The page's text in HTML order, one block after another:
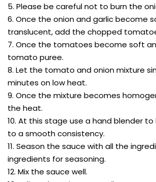
5. Please be careful not to burn the
6. Once the onion and garlic become
translucent, add the chopped
7. Once the tomatoes become soft
tomato puree.
8. Let the tomato and onion mixture
minutes on low heat.
9. Once the mixture becomes
the heat.
10. At this stage use a hand blender
to a smooth consistency.
11. Season the sauce with all the
ingredients for seasoning.
12. Mix the sauce well.